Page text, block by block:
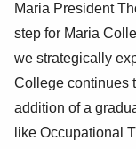
Maria President
step for Maria
we strategically
College continues
addition of a
like Occupational